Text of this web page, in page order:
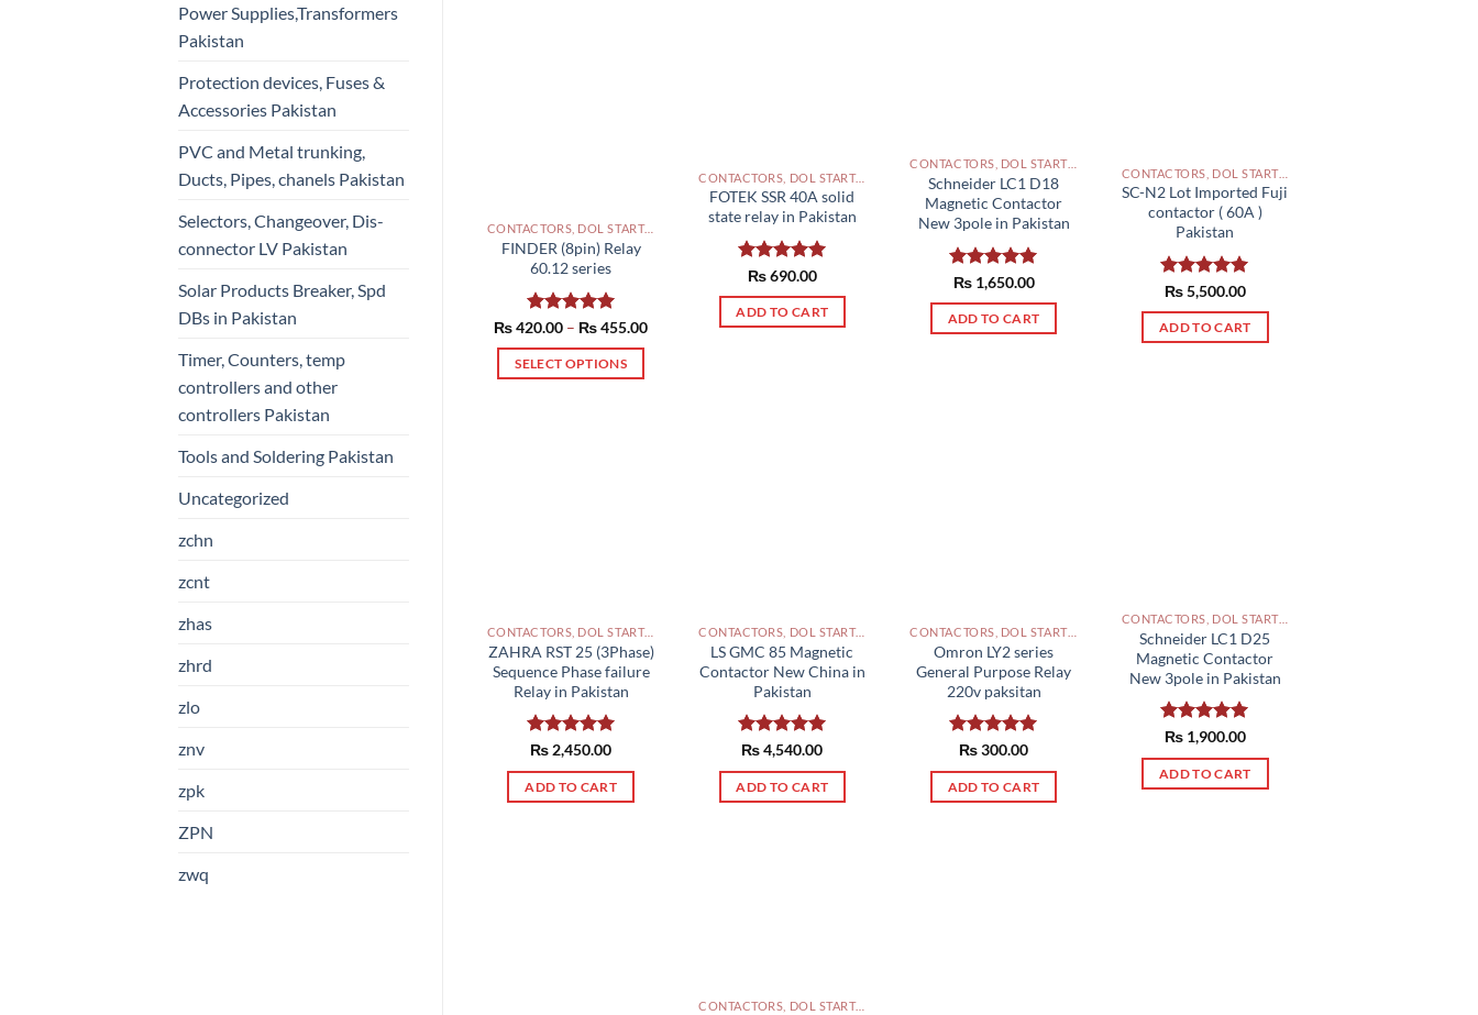
Power Supplies,Transformers
Pakistan
Protection devices, Fuses &
Accessories Pakistan
PVC and Metal trunking,
Ducts, Pipes, chanels Pakistan
Selectors, Changeover, Dis-
connector LV Pakistan
Solar Products Breaker, Spd
DBs in Pakistan
Timer, Counters, temp
controllers and other
controllers Pakistan
Tools and Soldering Pakistan
Uncategorized
zchn
zcnt
zhas
zhrd
zlo
znv
zpk
ZPN
zwq
CONTACTORS, DOL STARTERS AND RELAYS PAKISTAN
FINDER (8pin) Relay
60.12 series
Rated 5.00
out of 5
₨420.00 – ₨455.00Price
SELECT OPTIONS
on
the
product
page
CONTACTORS, DOL STARTERS AND RELAYS PAKISTAN
FOTEK SSR 40A solid
state relay in Pakistan
Rated5.00
out of 5
₨690.00
ADD TO CART
CONTACTORS, DOL STARTERS AND RELAYS PAKISTAN
Schneider LC1 D18
Magnetic Contactor
New 3pole in Pakistan
Rated5.00
out of 5
₨1,650.00
ADD TO CART
CONTACTORS, DOL STARTERS AND RELAYS PAKISTAN
SC-N2 Lot Imported Fuji
contactor ( 60A )
Pakistan
Rated5.00
out of 5
₨5,500.00
ADD TO CART
CONTACTORS, DOL STARTERS AND RELAYS PAKISTAN
ZAHRA RST 25 (3Phase)
Sequence Phase failure
Relay in Pakistan
Rated5.00
₨ 2,450.00
ADD TO CART
CONTACTORS, DOL STARTERS AND RELAYS PAKISTAN
LS GMC 85 Magnetic
Contactor New China in
Pakistan
Rated5.00
₨4,540.00
ADD TO CART
CONTACTORS, DOL STARTERS AND RELAYS PAKISTAN
Omron LY2 series
General Purpose Relay
220v paksitan
Rated5.00
₨300.00
ADD TO CART
CONTACTORS, DOL STARTERS AND RELAYS PAKISTAN
Schneider LC1 D25
Magnetic Contactor
New 3pole in Pakistan
Rated5.00
₨1,900.00
ADD TO CART
CONTACTORS, DOL STARTERS AND RELAYS PAKISTAN